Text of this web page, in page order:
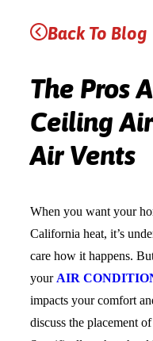
Back To Blog
The Pros
Ceiling
Air Vents
When you want your
California heat, it’s
care how it happens.
your AIR
impacts your comfort
discuss the placement